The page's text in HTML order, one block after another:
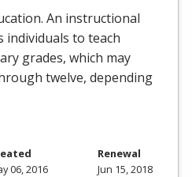
An instructional
to teach
grades, which may
twelve, depending
06, 2016
Renewal
Jun 15, 2018